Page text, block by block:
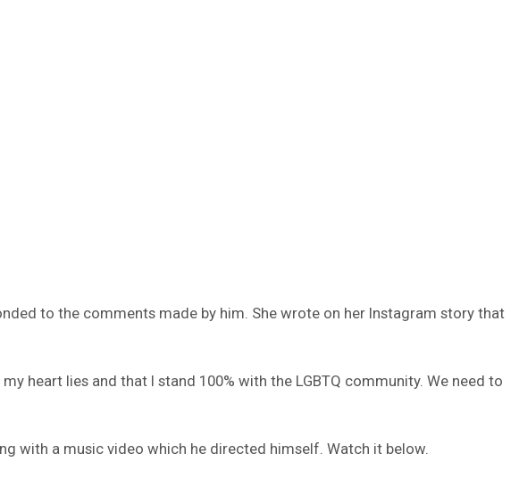
to the comments made by him. She wrote on her Instagram story that
heart lies and that I stand 100% with the LGBTQ community. We need to
with a music video which he directed himself. Watch it below.